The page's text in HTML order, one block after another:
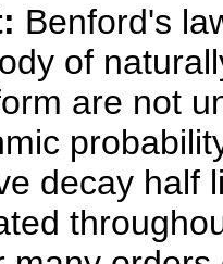
Benford's
of
are not
decay half